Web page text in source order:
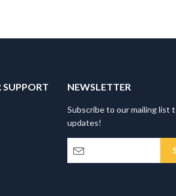
SUPPORT NEWSLETTER
Subscribe to our mailing list
updates!